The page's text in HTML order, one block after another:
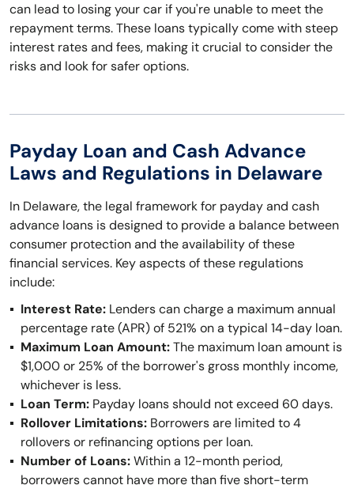
can lead to losing your car if you're unable to meet the
repayment terms. These loans typically come with steep
interest rates and fees, making it crucial to consider the
risks and look for safer options.
Payday Loan and Cash Advance
Laws and Regulations in Delaware
In Delaware, the legal framework for payday and cash
advance loans is designed to provide a balance between
consumer protection and the availability of these
financial services. Key aspects of these regulations
include:
Interest Rate: Lenders can charge a maximum annual
percentage rate (APR) of 521% on a typical 14-day loan.
Maximum Loan Amount:The maximum loan amount is
$1,000 or 25% of the borrower's gross monthly income,
whichever is less.
Loan Term: Payday loans should not exceed 60 days.
Rollover Limitations: Borrowers are limited to 4
rollovers or refinancing options per loan.
Number of Loans:Within a 12-month period,
borrowers cannot have more than five short-term